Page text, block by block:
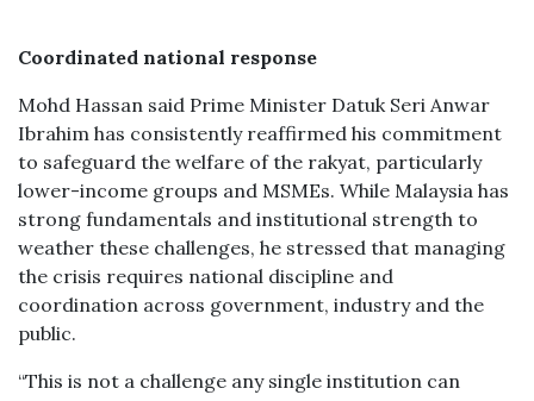
Coordinated national response
Mohd Hassan said Prime Minister Datuk Seri Anwar
Ibrahim has consistently reaffirmed his commitment
to safeguard the welfare of the rakyat, particularly
lower-income groups and MSMEs. While Malaysia has
strong fundamentals and institutional strength to
weather these challenges, he stressed that managing
the crisis requires national discipline and
coordination across government, industry and the
public.
“This is not a challenge any single institution can